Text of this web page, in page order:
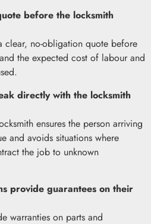
before the locksmith
clear, no-obligation quote before
the expected cost of labour and
directly with the locksmith
ensures the person arriving
and avoids situations where
the job to unknown
provide guarantees on their
warranties on parts and